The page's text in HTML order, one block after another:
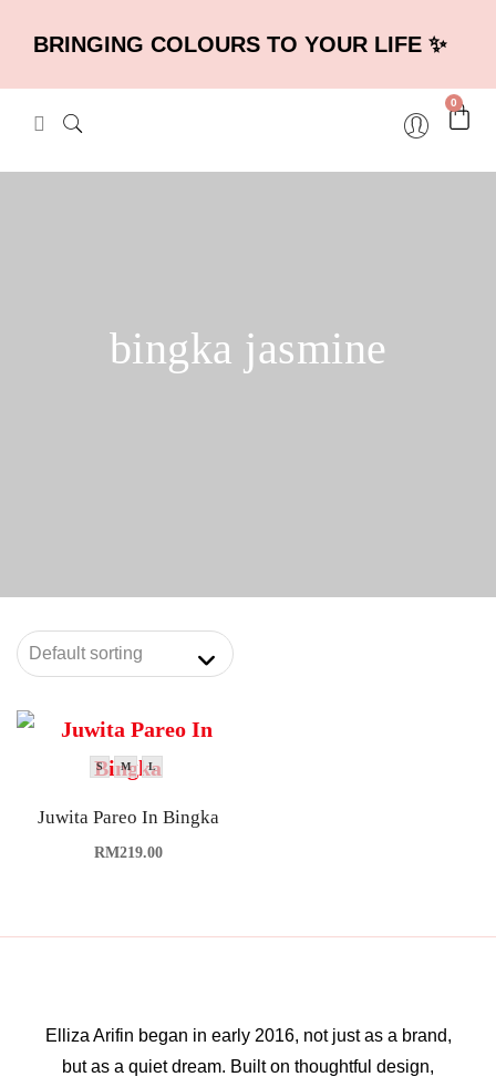
BRINGING COLOURS TO YOUR LIFE ✨
0
bingka jasmine
S M L
Juwita Pareo In Bingka
RM219.00
Elliza Arifin began in early 2016, not just as a brand,
but as a quiet dream. Built on thoughtful design,